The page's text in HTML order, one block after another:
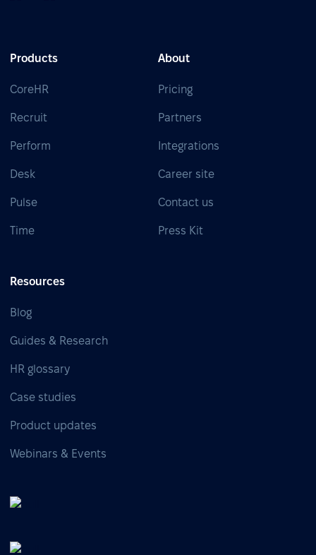
Products
CoreHR
Recruit
Perform
Desk
Pulse
Time
About
Pricing
Partners
Integrations
Career site
Contact us
Press Kit
Resources
Blog
Guides & Research
HR glossary
Case studies
Product updates
Webinars & Events